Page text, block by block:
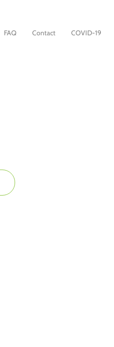
FAQ Contact COVID-19